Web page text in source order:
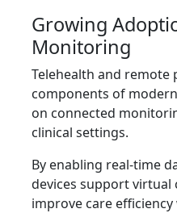
Growing
Monitoring
Telehealth and remote
components of
on connected
clinical settings.
By enabling real-time
devices support virtual
improve care